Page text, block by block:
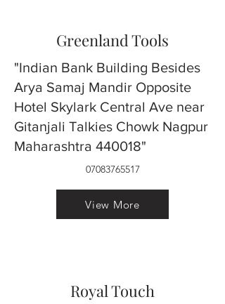
Greenland Tools
"Indian Bank Building Besides
Arya Samaj Mandir Opposite
Hotel Skylark Central Ave near
Gitanjali Talkies Chowk Nagpur
Maharashtra 440018"
07083765517
View More
Royal Touch